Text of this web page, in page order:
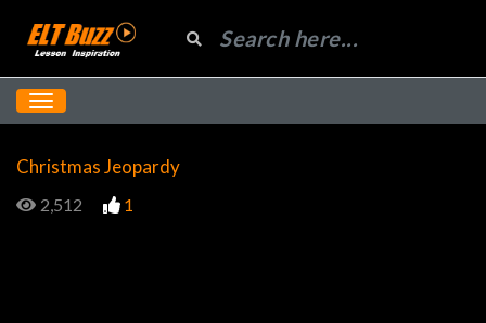
Christmas Jeopardy
2,512 1